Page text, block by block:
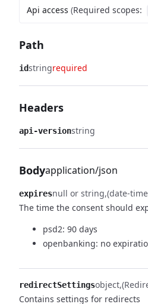
Api access (Required scopes:
Path
idstringrequired
Headers
api-versionstring
Bodyapplication/json
expiresnull or string (date-
The time the consent should
psd2: 90 days
openbanking: no
redirectSettingsobject
Contains settings for redirects